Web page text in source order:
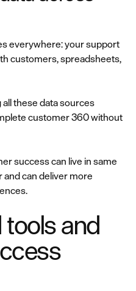
everywhere: your support
customers, spreadsheets,
these data sources
customer 360 without
success can live in same
and can deliver more
tools and